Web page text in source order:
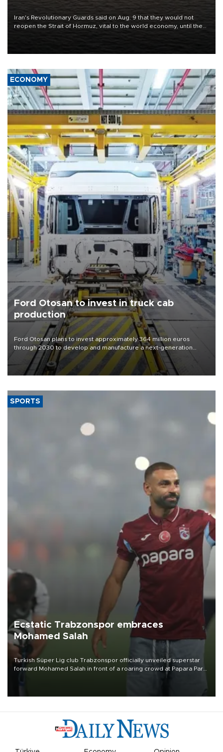
Iran's Revolutionary Guards said on Aug. 9 that they would not
reopen the Strait of Hormuz, vital to the world economy, until the
United States met Tehran's conditions set out the day before,
ECONOMY
Ford Otosan to invest in truck cab
production
Ford Otosan plans to invest approximately 364 million euros
through 2030 to develop and manufacture a next-generation
heavy-duty truck cab under a joint program with Italy’s Iveco,
aiming to support Ford Trucks’ growth in Europe.
SPORTS
Ecstatic Trabzonspor embraces
Mohamed Salah
Turkish Süper Lig club Trabzonspor officially unveiled superstar
forward Mohamed Salah in front of a roaring crowd at Papara Park